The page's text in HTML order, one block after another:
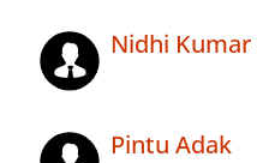
Nidhi Kumar
Pintu Adak